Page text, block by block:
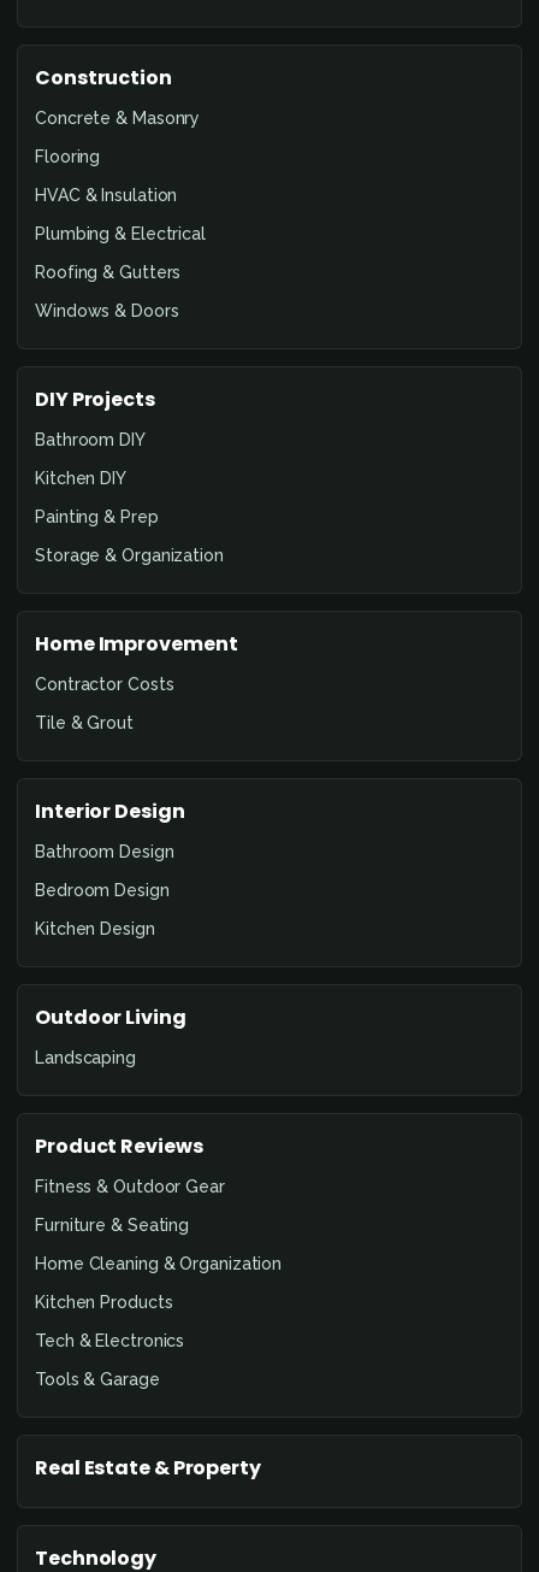
Construction
Concrete & Masonry
Flooring
HVAC & Insulation
Plumbing & Electrical
Roofing & Gutters
Windows & Doors
DIY Projects
Bathroom DIY
Kitchen DIY
Painting & Prep
Storage & Organization
Home Improvement
Contractor Costs
Tile & Grout
Interior Design
Bathroom Design
Bedroom Design
Kitchen Design
Outdoor Living
Landscaping
Product Reviews
Fitness & Outdoor Gear
Furniture & Seating
Home Cleaning & Organization
Kitchen Products
Tech & Electronics
Tools & Garage
Real Estate & Property
Technology